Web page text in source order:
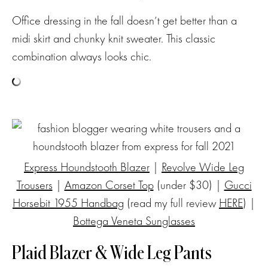
Office dressing in the fall doesn’t get better than a
midi skirt and chunky knit sweater. This classic
combination always looks chic.
Express Houndstooth Blazer | Revolve Wide Leg
Trousers | Amazon Corset Top(under $30) | Gucci
Horsebit 1955 Handbag (read my full review HERE) |
Bottega Veneta Sunglasses
Plaid Blazer & Wide Leg Pants